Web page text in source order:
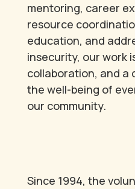
mentoring, career
resource
education, and
insecurity, our work
collaboration, and a
the well-being of
our community.
Since 1994, the